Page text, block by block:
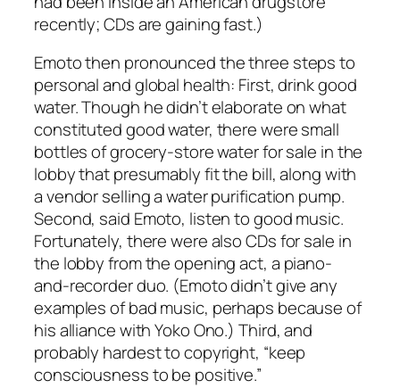
recently; CDs are gaining fast.)
Emoto then pronounced the three steps to
personal and global health: First, drink good
water. Though he didn’t elaborate on what
constituted good water, there were small
bottles of grocery-store water for sale in the
lobby that presumably fit the bill, along with
a vendor selling a water purification pump.
Second, said Emoto, listen to good music.
Fortunately, there were also CDs for sale in
the lobby from the opening act, a piano-
and-recorder duo. (Emoto didn’t give any
examples of bad music, perhaps because of
his alliance with Yoko Ono.) Third, and
probably hardest to copyright, “keep
consciousness to be positive.”